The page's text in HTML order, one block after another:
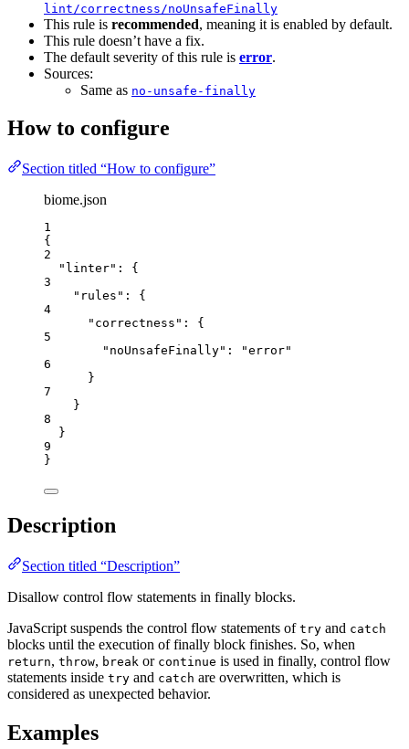
lint/correctness/noUnsafeFinally
This rule is recommended, meaning it is enabled by default.
This rule doesn’t have a fix.
The default severity of this rule is error.
Sources:
Same as no-unsafe-finally
How to configure
Section titled “How to configure”
biome.json
1
{
2
"linter" : {
3
"rules" : {
4
"correctness" : {
5
"noUnsafeFinally" : "error"
6
}
7
}
8
}
9
}
Description
Section titled “Description”
Disallow control flow statements in finally blocks.
JavaScript suspends the control flow statements of try and catch
blocks until the execution of finally block finishes. So, when
return, throw, break or continue is used in finally, control flow
statements inside try and catch are overwritten, which is
considered as unexpected behavior.
Examples